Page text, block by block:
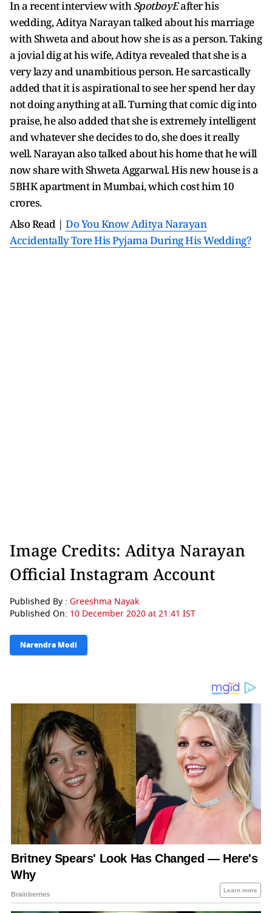
In a recent interview withSpotboyEafter his
wedding, Aditya Narayan talked about his marriage
with Shweta and about how she is as a person. Taking
a jovial dig at his wife, Aditya revealed that she is a
very lazy and unambitious person. He sarcastically
added that it is aspirational to see her spend her day
not doing anything at all. Turning that comic dig into
praise, he also added that she is extremely intelligent
and whatever she decides to do, she does it really
well. Narayan also talked about his home that he will
now share with Shweta Aggarwal. His new house is a
5BHK apartment in Mumbai, which cost him 10
crores.
Also Read | Do You Know Aditya Narayan
Accidentally Tore His Pyjama During His Wedding?
Image Credits: Aditya Narayan
Official Instagram Account
Published By : Greeshma Nayak
Published On: 10 December 2020 at 21:41 IST
Narendra Modi